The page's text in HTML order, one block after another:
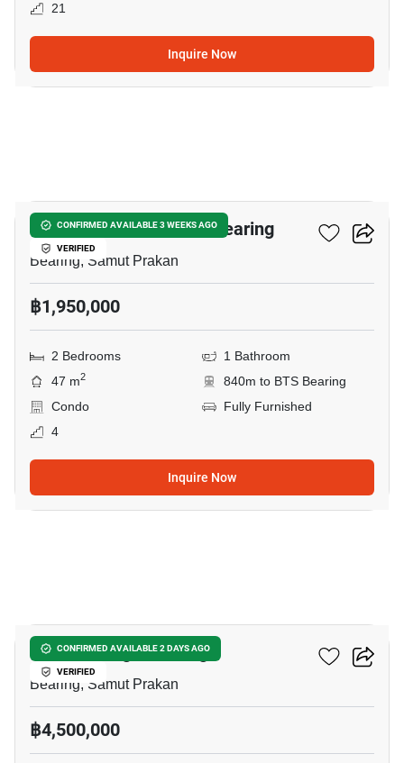
21
Inquire Now
CONFIRMED AVAILABLE 3 WEEKS AGO
VERIFIED
2-BR Condo Near BTS Bearing
Bearing, Samut Prakan
฿1,950,000
2 Bedrooms
1 Bathroom
47 m2
840m to BTS Bearing
Condo
Fully Furnished
4
Inquire Now
CONFIRMED AVAILABLE 2 DAYS AGO
VERIFIED
Knightsbridge Bearing
Bearing, Samut Prakan
฿4,500,000